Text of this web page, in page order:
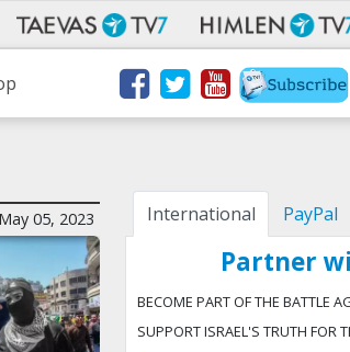
May 05, 2023 International PayPal
Partner
BECOME PART OF THE BATTLE
SUPPORT ISRAEL'S TRUTH FOR